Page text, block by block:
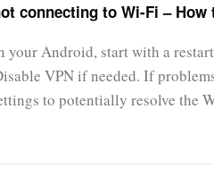
connecting to Wi-Fi – How
your Android, start with a
VPN if needed. If
to potentially resolve the